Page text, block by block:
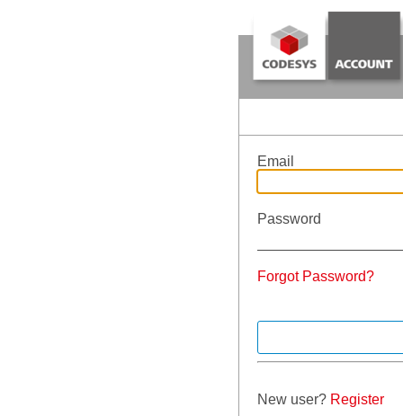
Email
Password
Forgot Password?
New user? Register